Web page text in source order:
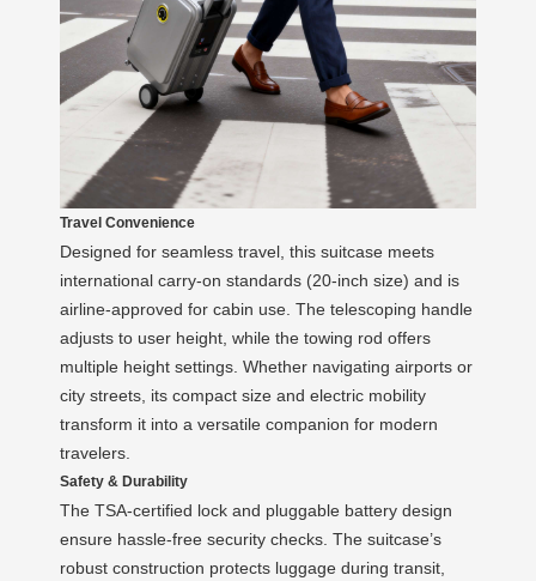
Travel Convenience
Designed for seamless travel, this suitcase meets
international carry-on standards (20-inch size) and is
airline-approved for cabin use. The telescoping handle
adjusts to user height, while the towing rod offers
multiple height settings. Whether navigating airports or
city streets, its compact size and electric mobility
transform it into a versatile companion for modern
travelers.
Safety & Durability
The TSA-certified lock and pluggable battery design
ensure hassle-free security checks. The suitcase’s
robust construction protects luggage during transit,